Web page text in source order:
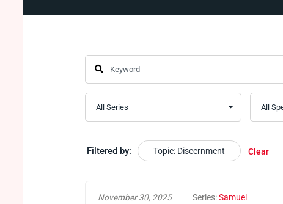
Filtered by: Topic: Discernment Clear
November 30, 2025 Series:Samuel